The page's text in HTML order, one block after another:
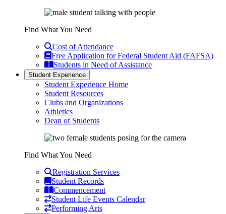
Find What You Need
Cost of Attendance
Free Application for Federal Student Aid (FAFSA)
Students in Need of Assistance
Student Experience
Student Experience Home
Student Resources
Clubs and Organizations
Athletics
Dean of Students
Find What You Need
Registration Services
Student Records
Commencement
Student Life Events Calendar
Performing Arts